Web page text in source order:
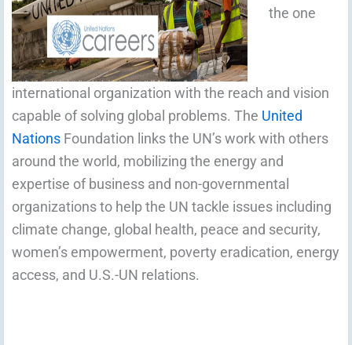
the one
international organization with the reach and vision
capable of solving global problems. The United
Nations Foundation links the UN’s work with others
around the world, mobilizing the energy and
expertise of business and non-governmental
organizations to help the UN tackle issues including
climate change, global health, peace and security,
women’s empowerment, poverty eradication, energy
access, and U.S.-UN relations.